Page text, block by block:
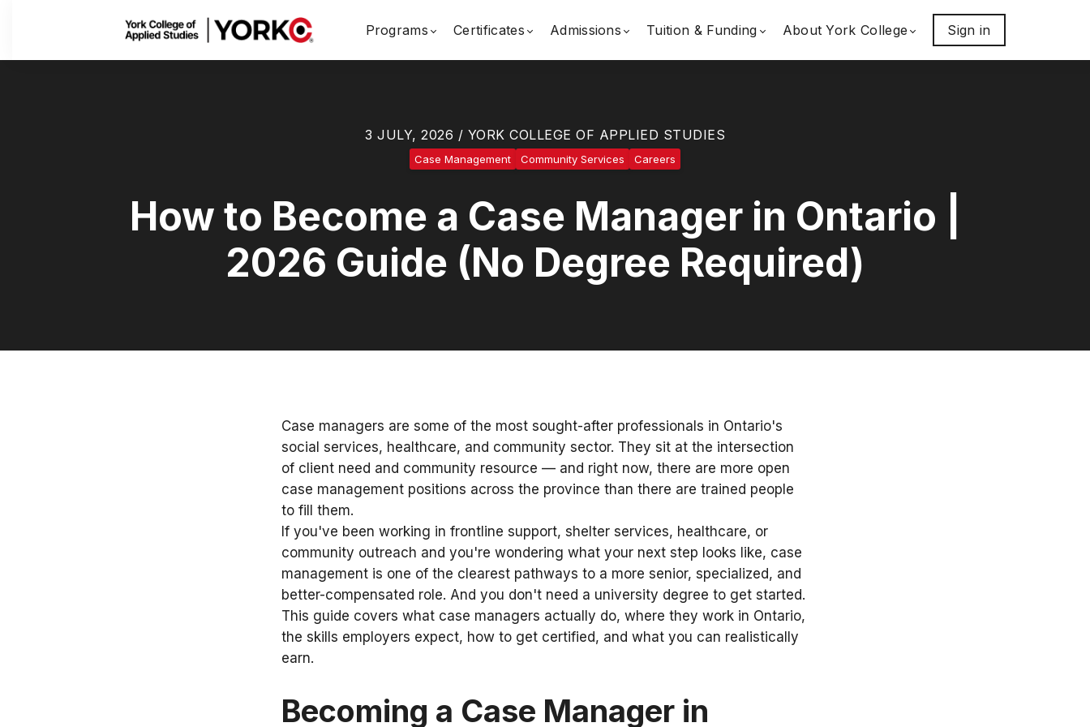
Programs Certificates Admissions Tuition & Funding About York College Sign in
3 JULY, 2026 / YORK COLLEGE OF APPLIED STUDIES
Case Management Community Services Careers
How to Become a Case Manager in Ontario |
2026 Guide (No Degree Required)
Case managers are some of the most sought-after professionals in Ontario's
social services, healthcare, and community sector. They sit at the intersection
of client need and community resource — and right now, there are more open
case management positions across the province than there are trained people
to fill them.
If you've been working in frontline support, shelter services, healthcare, or
community outreach and you're wondering what your next step looks like, case
management is one of the clearest pathways to a more senior, specialized, and
better-compensated role. And you don't need a university degree to get started.
This guide covers what case managers actually do, where they work in Ontario,
the skills employers expect, how to get certified, and what you can realistically
earn.
Becoming a Case Manager in